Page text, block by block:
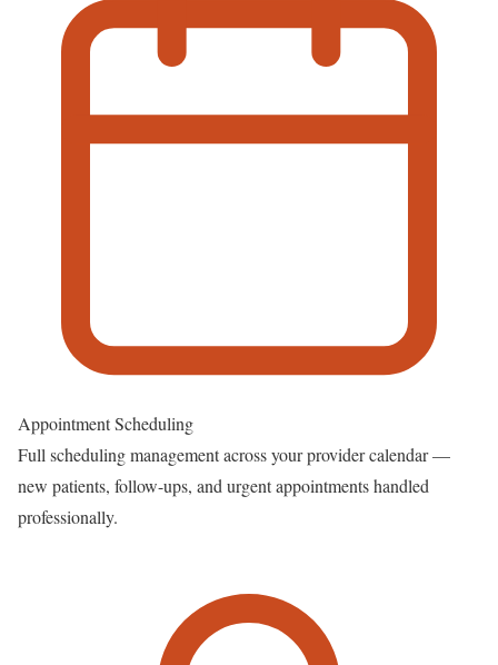
Appointment Scheduling
Full scheduling management across your provider calendar —
new patients, follow-ups, and urgent appointments handled
professionally.